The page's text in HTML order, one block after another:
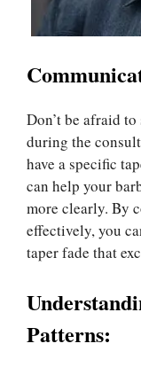
Don’t be afraid
during the
have a specific
can help your
more clearly. By
effectively, you
taper fade that
Patterns: